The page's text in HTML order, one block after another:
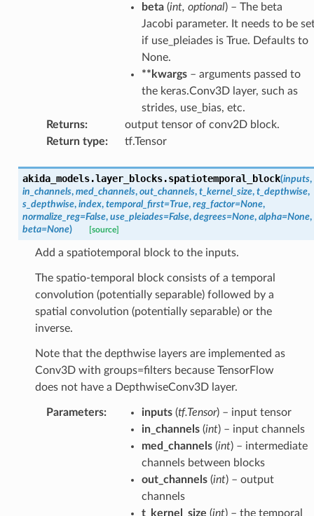
beta(int, optional) – The beta
Jacobi parameter. It needs to be
if use_pleiades is True. Defaults to
None.
**kwargs– arguments passed to
the keras.Conv3D layer, such as
strides, use_bias, etc.
Returns:
output tensor of conv2D block.
Return type: tf.Tensor
akida_models.layer_blocks.spatiotemporal_block(inputs,
in_channels, med_channels, out_channels, t_kernel_size, t_depthwise,
s_depthwise, index, temporal_first=True, reg_factor=None,
normalize_reg=False, use_pleiades=False, degrees=None, alpha=None,
beta=None) [source]
Add a spatiotemporal block to the inputs.
The spatio-temporal block consists of a temporal
convolution (potentially separable) followed by a
spatial convolution (potentially separable) or the
inverse.
Note that the depthwise layers are implemented as
Conv3D with groups=filters because TensorFlow
does not have a DepthwiseConv3D layer.
Parameters: inputs(tf.Tensor) – input tensor
in_channels(int) – input channels
med_channels(int) – intermediate
channels between blocks
out_channels(int) – output
channels
t_kernel_size (int) – the temporal